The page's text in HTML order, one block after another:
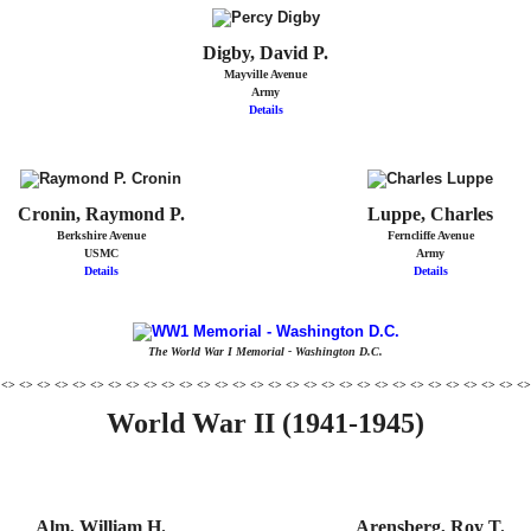
Digby, David P.
Mayville Avenue
Army
Details
Cronin, Raymond P.
Berkshire Avenue
USMC
Details
Luppe, Charles
Ferncliffe Avenue
Army
Details
The World War I Memorial - Washington D.C.
<> <> <> <> <> <> <> <> <> <> <> <> <> <> <> <> <> <> <> <> <> <> <> <> <> <> <> <>
World War II (1941-1945)
Alm, William H. Arensberg, Roy T.